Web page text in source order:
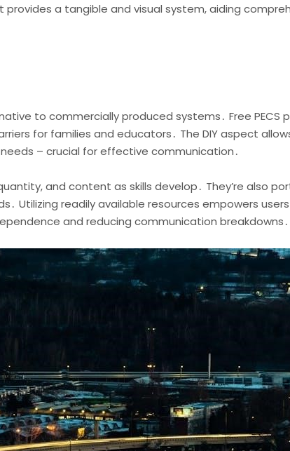
a tangible and visual system, aiding
to commercially produced systems․ Free PECS
for families and educators․ The DIY aspect
– crucial for effective communication․
and content as skills develop․ They’re also
Utilizing readily available resources empowers
and reducing communication breakdowns․